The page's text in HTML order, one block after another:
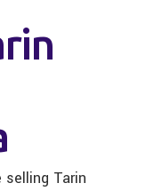
Tarin